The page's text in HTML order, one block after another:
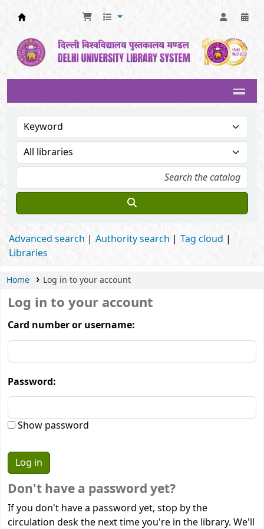
Advanced search Authority search
Tag cloud
Libraries
Home Log in to your account
Log in to your account
Card number or username:
Password:
Show password
Don't have a password yet?
If you don't have a password yet, stop by the
circulation desk the next time you're in the library. We'll